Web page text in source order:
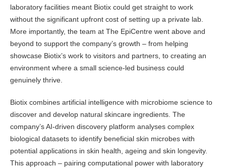
laboratory facilities meant Biotix could get straight to work
without the significant upfront cost of setting up a private lab.
More importantly, the team at The EpiCentre went above and
beyond to support the company’s growth – from helping
showcase Biotix’s work to visitors and partners, to creating an
environment where a small science-led business could
genuinely thrive.
Biotix combines artificial intelligence with microbiome science to
discover and develop natural skincare ingredients. The
company’s AI-driven discovery platform analyses complex
biological datasets to identify beneficial skin microbes with
potential applications in skin health, ageing and skin longevity.
This approach – pairing computational power with laboratory